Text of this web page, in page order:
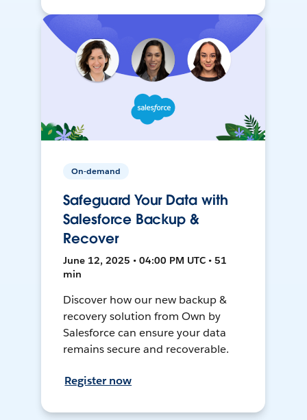
On-demand
Safeguard Your Data with
Salesforce Backup &
Recover
June 12, 2025 • 04:00 PM UTC • 51
min
Discover how our new backup &
recovery solution from Own by
Salesforce can ensure your data
remains secure and recoverable.
Register now